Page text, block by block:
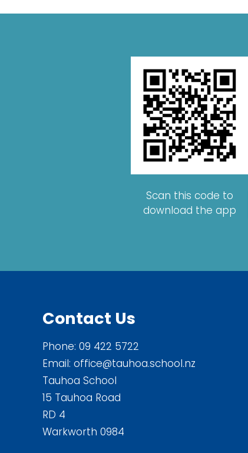
Scan this code to
download the app
Contact Us
Phone: 09 422 5722
Email: office@tauhoa.school.nz
Tauhoa School
15 Tauhoa Road
RD 4
Warkworth 0984